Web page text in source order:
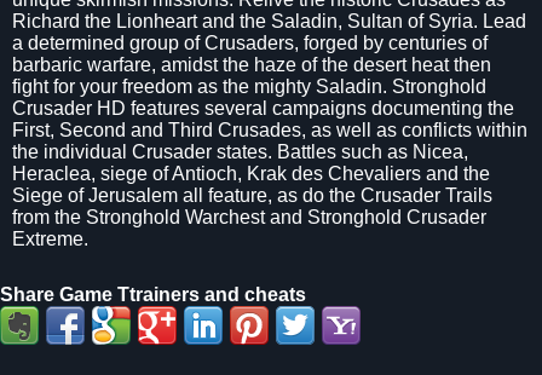
Richard the Lionheart and the Saladin, Sultan of Syria. Lead
a determined group of Crusaders, forged by centuries of
barbaric warfare, amidst the haze of the desert heat then
fight for your freedom as the mighty Saladin. Stronghold
Crusader HD features several campaigns documenting the
First, Second and Third Crusades, as well as conflicts within
the individual Crusader states. Battles such as Nicea,
Heraclea, siege of Antioch, Krak des Chevaliers and the
Siege of Jerusalem all feature, as do the Crusader Trails
from the Stronghold Warchest and Stronghold Crusader
Extreme.
Share Game Ttrainers and cheats